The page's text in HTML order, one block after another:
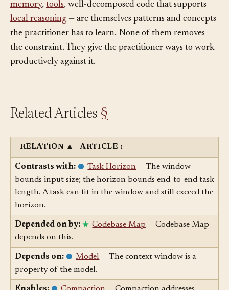
Mechanisms that help —compaction,instruction files
memory,tools, well-decomposed code that supports
local reasoning— are themselves patterns and concepts
the practitioner has to learn. None of them removes
the constraint. They give the practitioner ways to work
RELATION▲ ARTICLE ↕
Contrasts with: Task Horizon— The window
bounds input size; the horizon bounds end-to-end task
length. A task can fit in the window and still exceed the
horizon.
Depended on by:
depends on this.
Depends on: Model
property of the model.